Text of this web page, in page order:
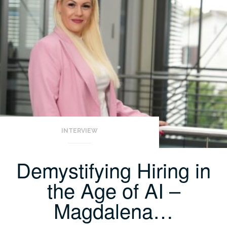
INTERVIEW
Demystifying Hiring in
the Age of AI –
Magdalena…